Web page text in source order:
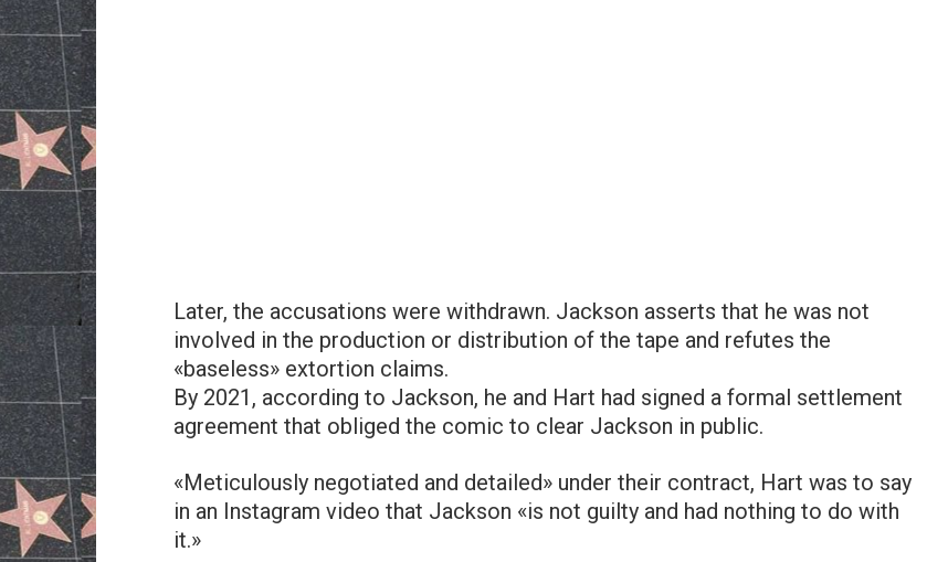
Later, the accusations were withdrawn. Jackson asserts that he was not
involved in the production or distribution of the tape and refutes the
«baseless» extortion claims.
By 2021, according to Jackson, he and Hart had signed a formal settlement
agreement that obliged the comic to clear Jackson in public.
«Meticulously negotiated and detailed» under their contract, Hart was to say
in an Instagram video that Jackson «is not guilty and had nothing to do with
it.»